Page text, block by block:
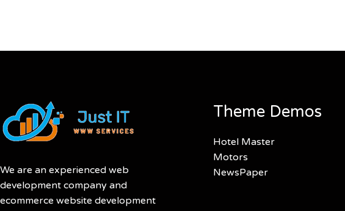
We are an experienced web
development company and
ecommerce website development
Theme Demos
Hotel Master
Motors
NewsPaper